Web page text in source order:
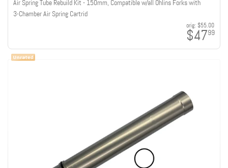
Air Spring Tube Rebuild Kit - 150mm, Compatible w/all Ohlins Forks with
3-Chamber Air Spring Cartrid
orig: $55.00
$4799